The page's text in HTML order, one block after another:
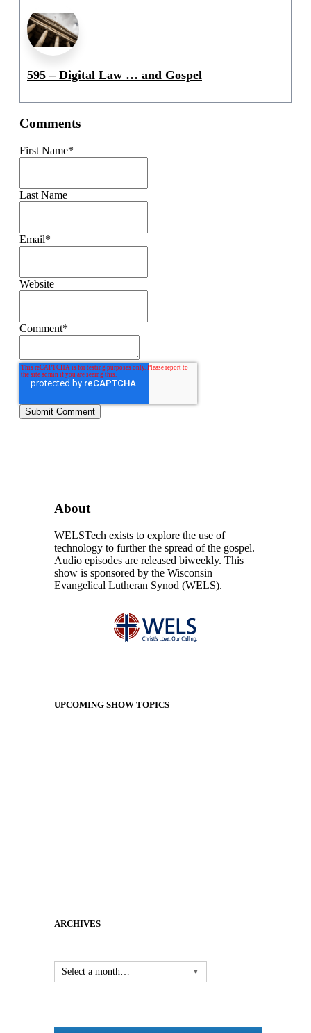
595 – Digital Law … and Gospel
Comments
First Name*
Last Name
Email*
Website
Comment*
About
WELSTech exists to explore the use of
technology to further the spread of the gospel.
Audio episodes are released biweekly. This
show is sponsored by the Wisconsin
Evangelical Lutheran Synod (WELS).
UPCOMING SHOW TOPICS
ARCHIVES
Select a month… ▼